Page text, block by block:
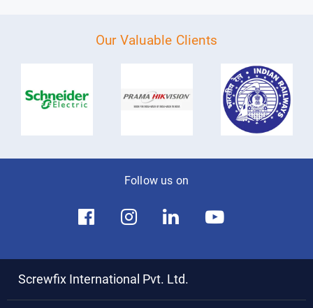
Our Valuable Clients
Follow us on
Screwfix International Pvt. Ltd.